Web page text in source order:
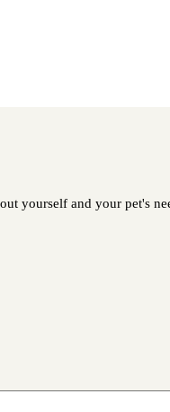
yourself and your pet's